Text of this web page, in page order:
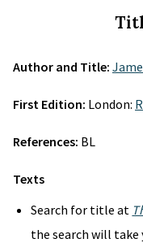
Author and Title:
First Edition: London:
References: BL
Texts
Search for title at
the search will